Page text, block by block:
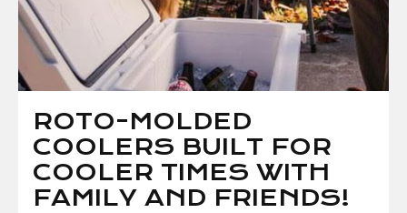
ROTO-MOLDED
COOLERS BUILT FOR
COOLER TIMES WITH
FAMILY AND FRIENDS!